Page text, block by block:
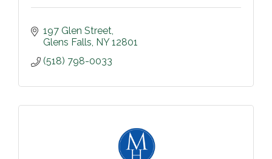
197 Glen Street
Glens Falls NY 12801
(518) 798-0033